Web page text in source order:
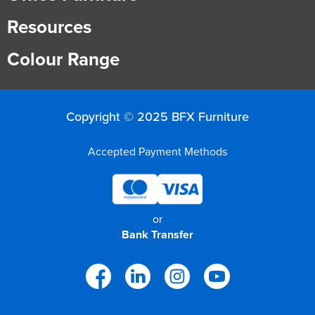
Resources
Colour Range
Copyright © 2025 BFX Furniture
Accepted Payment Methods
or
Bank Transfer
Finance
&
Admin
Production
Policy
Office
Design
Office
Productivity
Sign
in to
BFX